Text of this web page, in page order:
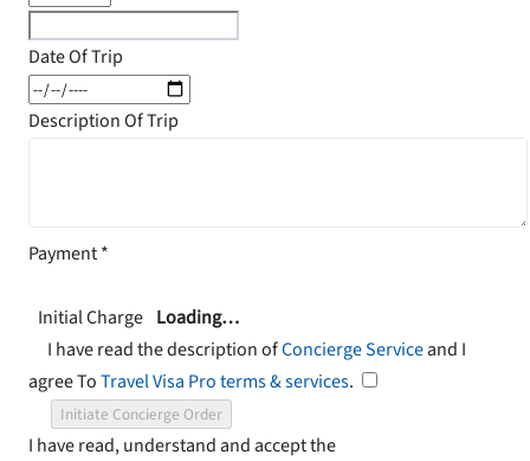
Date Of Trip
Description Of Trip
Payment*
Initial Charge Loading…
I have read the description ofConcierge Serviceand I
agree ToTravel Visa Pro terms & services.
Initiate Concierge Order
I have read, understand and accept the